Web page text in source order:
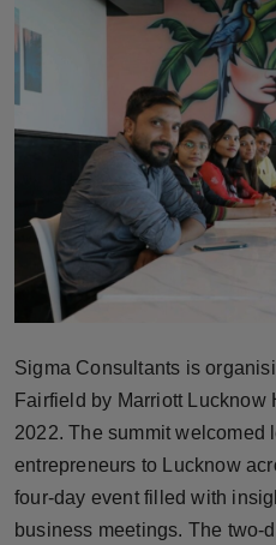
Horoscope
Brandpost
Beauty
Fashion
Sports
Technology
Punjab
NW English
Sigma Consultants is
Fairfield by Marriott Lucknow
2022. The summit welcomed
entrepreneurs to Lucknow
four-day event filled with
business meetings. The two-